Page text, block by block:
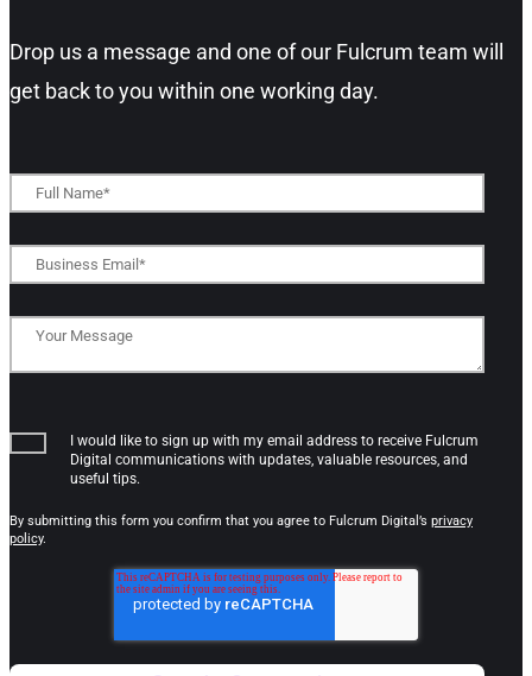
Drop us a message and one of our Fulcrum team will
get back to you within one working day.​
I would like to sign up with my email address to receive Fulcrum
Digital communications with updates, valuable resources, and
useful tips.
By submitting this form you confirm that you agree to Fulcrum Digital’s privacy
policy.